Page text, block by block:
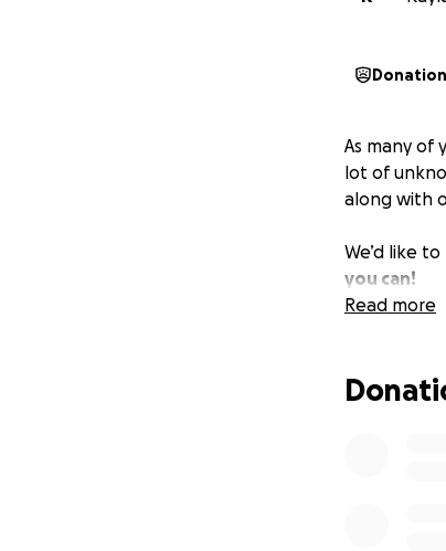
As many of
lot of
along with
We’d like
you can!
Read more